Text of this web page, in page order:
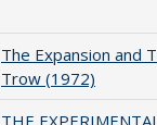
The Expansion and
Trow (1972)
THE